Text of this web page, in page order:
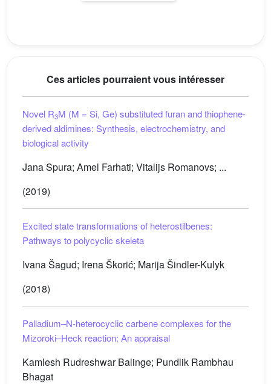
Ces articles pourraient vous intéresser
Novel R3M (M = Si, Ge) substituted furan and thiophene-
derived aldimines: Synthesis, electrochemistry, and
biological activity
Jana Spura; Amel Farhati; Vitalijs Romanovs; ...
(2019)
Excited state transformations of heterostilbenes:
Pathways to polycyclic skeleta
Ivana Šagud; Irena Škorić; Marija Šindler-Kulyk
(2018)
Palladium–N-heterocyclic carbene complexes for the
Mizoroki–Heck reaction: An appraisal
Kamlesh Rudreshwar Balinge; Pundlik Rambhau
Bhagat